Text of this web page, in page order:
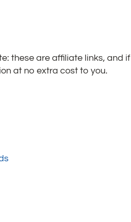
these are affiliate links, and
at no extra cost to you.